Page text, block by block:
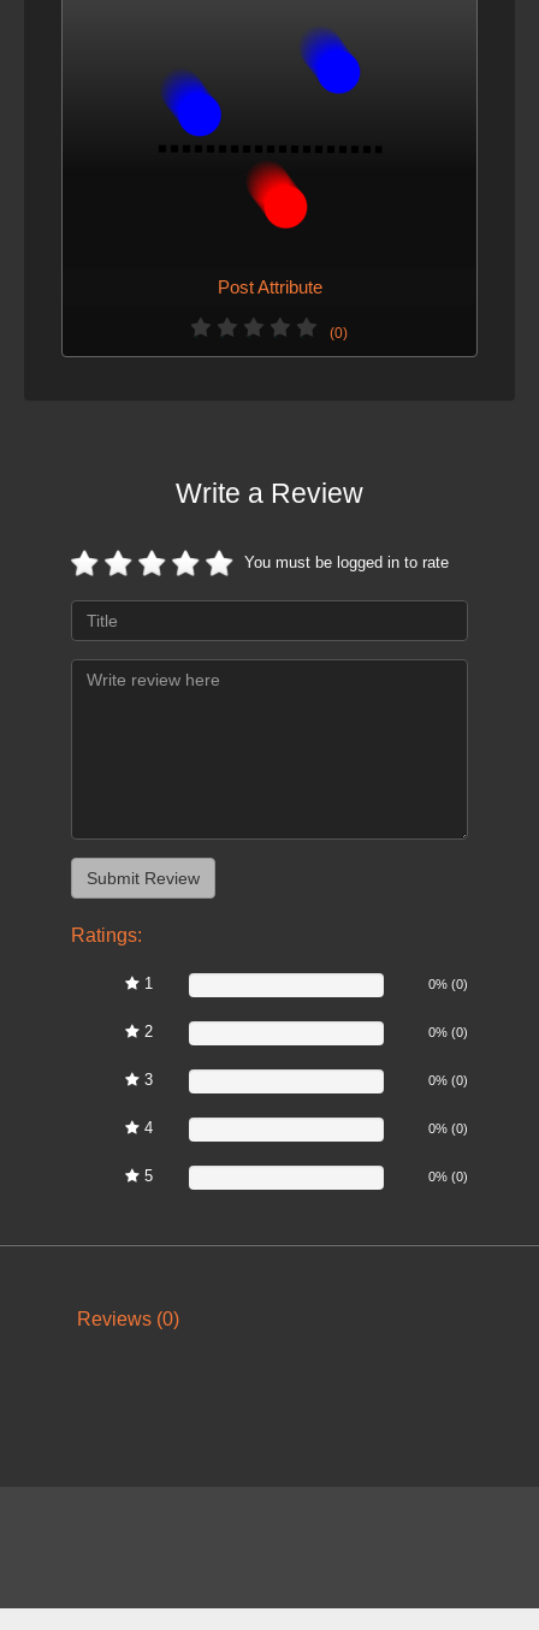
Post Attribute
(0)
Write a Review
You must be logged in to rate
Ratings:
1 0% (0)
2 0% (0)
3 0% (0)
4 0% (0)
5 0% (0)
Reviews (0)